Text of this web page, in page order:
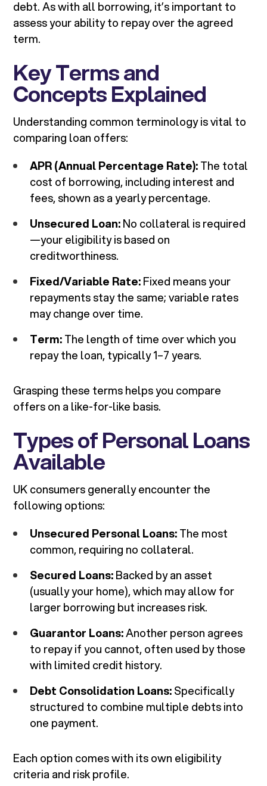
debt. As with all borrowing, it’s important to
assess your ability to repay over the agreed
term.
Key Terms and
Concepts Explained
Understanding common terminology is vital to
comparing loan offers:
APR (Annual Percentage Rate):The total
cost of borrowing, including interest and
fees, shown as a yearly percentage.
Unsecured Loan:No collateral is required
—your eligibility is based on
creditworthiness.
Fixed/Variable Rate:Fixed means your
repayments stay the same; variable rates
may change over time.
Term:The length of time over which you
repay the loan, typically 1–7 years.
Grasping these terms helps you compare
offers on a like-for-like basis.
Types of Personal Loans
Available
UK consumers generally encounter the
following options:
Unsecured Personal Loans:The most
common, requiring no collateral.
Secured Loans:Backed by an asset
(usually your home), which may allow for
larger borrowing but increases risk.
Guarantor Loans:Another person agrees
to repay if you cannot, often used by those
with limited credit history.
Debt Consolidation Loans:Specifically
structured to combine multiple debts into
one payment.
Each option comes with its own eligibility
criteria and risk profile.